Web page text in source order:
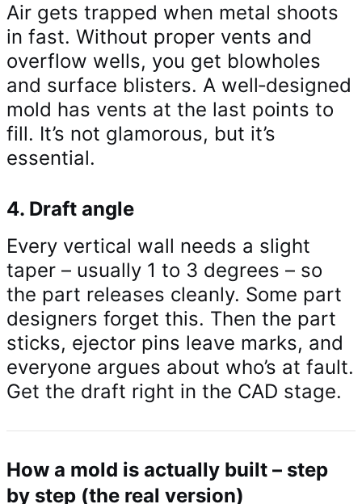
Air gets trapped when metal shoots
in fast. Without proper vents and
overflow wells, you get blowholes
and surface blisters. A well‑designed
mold has vents at the last points to
fill. It’s not glamorous, but it’s
essential.
4. Draft angle
Every vertical wall needs a slight
taper – usually 1 to 3 degrees – so
the part releases cleanly. Some part
designers forget this. Then the part
sticks, ejector pins leave marks, and
everyone argues about who’s at fault.
Get the draft right in the CAD stage.
How a mold is actually built – step
by step (the real version)